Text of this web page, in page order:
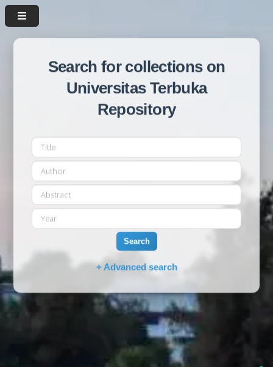
Search for collections on
Universitas Terbuka
Repository
Search
+ Advanced search